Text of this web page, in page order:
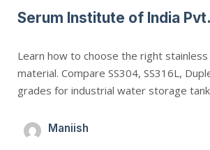
Serum Institute of India
Learn how to choose the right
material. Compare SS304, SS316L,
grades for industrial water storage
Maniish